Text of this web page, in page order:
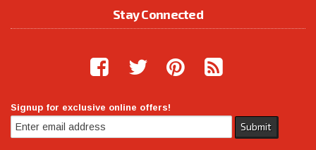
Stay Connected
Signup for exclusive online offers!